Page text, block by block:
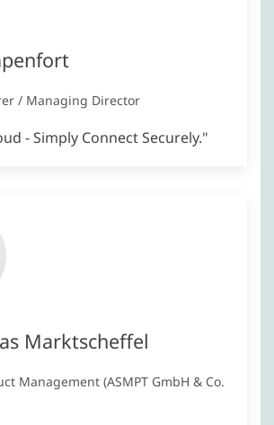
/ Managing Director
- Simply Connect Securely."
Marktscheffel
Management (ASMPT GmbH & Co.